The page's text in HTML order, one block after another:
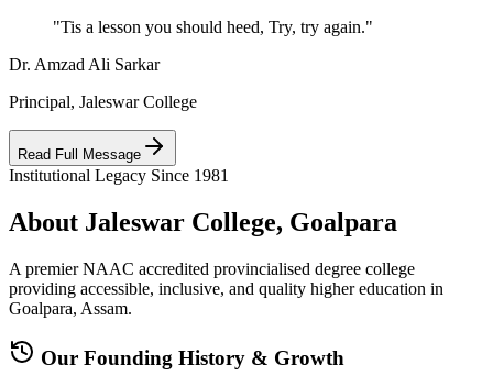
"Tis a lesson you should heed, Try, try again."
Dr. Amzad Ali Sarkar
Principal, Jaleswar College
Read Full Message
Institutional Legacy Since 1981
About Jaleswar College, Goalpara
A premier NAAC accredited provincialised degree college
providing accessible, inclusive, and quality higher education in
Goalpara, Assam.
Our Founding History & Growth